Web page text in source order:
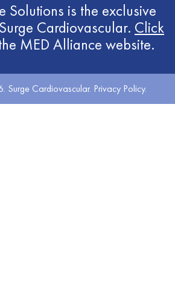
Solutions is the exclusive
Cardiovascular. Click
MED Alliance website.
Surge Cardiovascular. Privacy Policy.